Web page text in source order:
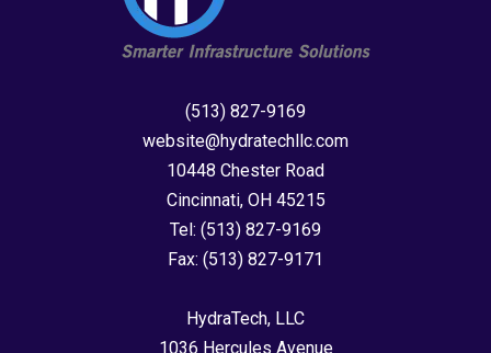
(513) 827-9169
website@hydratechllc.com
10448 Chester Road
Cincinnati, OH 45215
Tel: (513) 827-9169
Fax: (513) 827-9171
HydraTech, LLC
1036 Hercules Avenue